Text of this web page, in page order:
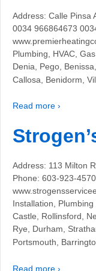
Address: Calle Pinsa
0034 966864673
Plumbing, HVAC,
Denia, Pego,
Callosa, Benidorm,
Read more ›
Address: 113 Milton
Phone: 603-923-
Installation,
Castle, Rollinsford,
Rye, Durham,
Portsmouth,
Read more ›